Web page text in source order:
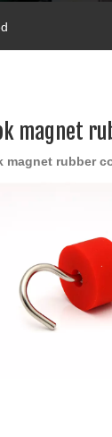
magnet
magnet rubber